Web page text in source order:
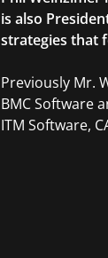
is also
strategies that
Previously Mr.
BMC Software
ITM Software,